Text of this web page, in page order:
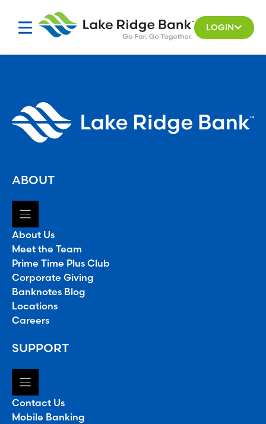
LOGIN
ABOUT
About Us
Meet the Team
Prime Time Plus Club
Corporate Giving
Banknotes Blog
Locations
Careers
SUPPORT
Contact Us
Mobile Banking